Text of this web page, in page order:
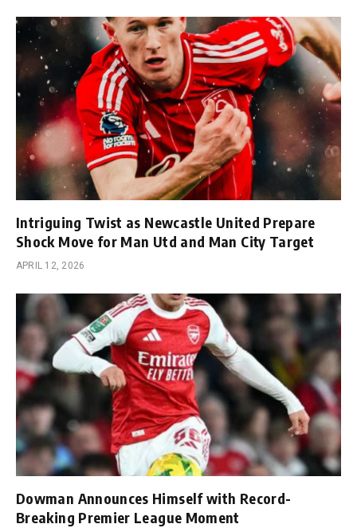
Intriguing Twist as Newcastle United Prepare
Shock Move for Man Utd and Man City Target
APRIL 12, 2026
Dowman Announces Himself with Record-
Breaking Premier League Moment